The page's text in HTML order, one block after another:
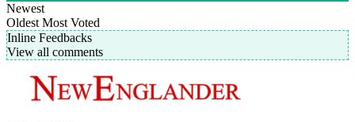
Newest
Oldest Most Voted
Inline Feedbacks
View all comments